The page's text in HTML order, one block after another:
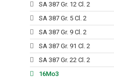
SA 387 Gr. 12 Cl. 2
SA 387 Gr. 5 Cl. 2
SA 387 Gr. 9 Cl. 2
SA 387 Gr. 91 Cl. 2
SA 387 Gr. 22 Cl. 2
16Mo3